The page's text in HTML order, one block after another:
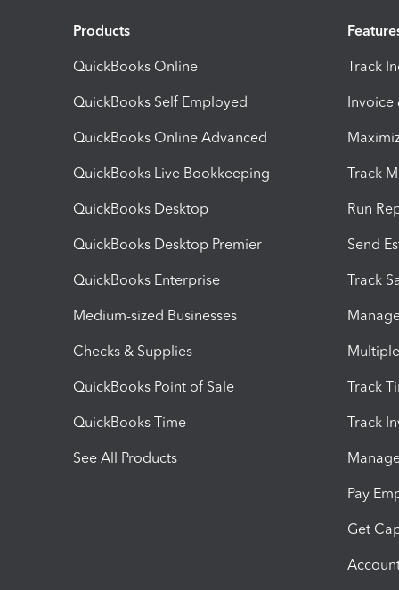
Products
QuickBooks Online
QuickBooks Self Employed
QuickBooks Online Advanced
QuickBooks Live Bookkeeping
QuickBooks Desktop
QuickBooks Desktop Premier
QuickBooks Enterprise
Medium-sized Businesses
Checks & Supplies
QuickBooks Point of Sale
QuickBooks Time
See All Products
Track
Invoice
Track
Run
Send
Track
Track
Track
Pay
Get